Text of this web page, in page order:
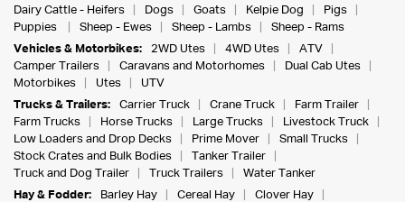
Dairy Cattle - Heifers
Dogs Goats Kelpie Dog
Pigs
Puppies
Sheep - Ewes Sheep - Lambs
Sheep - Rams
Vehicles & Motorbikes:
2WD Utes 4WD Utes
ATV
Camper Trailers
Caravans and Motorhomes
Dual Cab Utes
Motorbikes
Utes
UTV
Trucks & Trailers:
Carrier Truck Crane Truck
Farm Trailer
Farm Trucks
Horse Trucks Large Trucks
Livestock Truck
Low Loaders and Drop Decks
Prime Mover
Small Trucks
Stock Crates and Bulk Bodies
Tanker Trailer
Truck and Dog Trailer
Truck Trailers
Water Tanker
Hay & Fodder:
Barley Hay Cereal Hay
Clover Hay